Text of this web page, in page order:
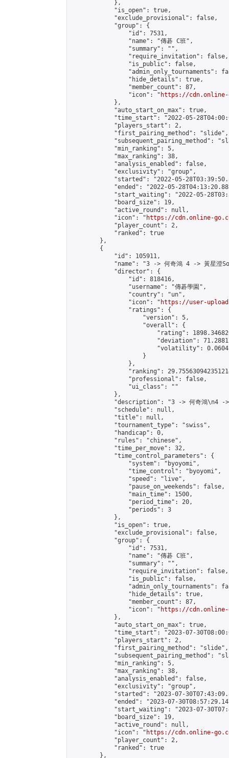
            },
            "is_open": true,
            "exclude_provisional": false,
            "group": {
                "id": 7531,
                "name": "傳碁 C班",
                "summary": "",
                "require_invitation": false,
                "is_public": false,
"admin_only_tournaments":
                "hide_details": true,
                "member_count": 87,
                "icon": "
https://cdn.online-
            },
            "auto_start_on_max": true,
"time_start": "2022-05-
            "players_start": 2,
            "first_pairing_method": "slide",
"subsequent_pairing_method":
            "min_ranking": 5,
            "max_ranking": 38,
            "analysis_enabled": false,
            "exclusivity": "group",
"started": "2022-05-
"ended": "2022-05-
"start_waiting": "2022-05-
            "board_size": 19,
            "active_round": null,
            "icon": "
https://cdn.online-
            "player_count": 2,
            "ranked": true
        },
        {
            "id": 105911,
"name": "3 -> 何奇鴻 4 -> 黃星澄
            "director": {
                "id": 818416,
                "username": "傳碁學園",
                "country": "un",
                "icon": "
https://user-
                "ratings": {
                    "version": 5,
                    "overall": {
"rating":
"deviation":
"volatility":
                    }
                },
"ranking":
                "professional": false,
                "ui_class": ""
            },
"description": "3 -> 何奇鴻\n4 -
            "schedule": null,
            "title": null,
            "tournament_type": "swiss",
            "handicap": 0,
            "rules": "chinese",
            "time_per_move": 32,
            "time_control_parameters": {
                "system": "byoyomi",
                "time_control": "byoyomi",
                "speed": "live",
                "pause_on_weekends": false,
                "main_time": 1500,
                "period_time": 20,
                "periods": 3
            },
            "is_open": true,
            "exclude_provisional": false,
            "group": {
                "id": 7531,
                "name": "傳碁 C班",
                "summary": "",
                "require_invitation": false,
                "is_public": false,
"admin_only_tournaments":
                "hide_details": true,
                "member_count": 87,
                "icon": "
https://cdn.online-
            },
            "auto_start_on_max": true,
"time_start": "2023-07-
            "players_start": 2,
            "first_pairing_method": "slide",
"subsequent_pairing_method":
            "min_ranking": 5,
            "max_ranking": 38,
            "analysis_enabled": false,
            "exclusivity": "group",
"started": "2023-07-
"ended": "2023-07-
"start_waiting": "2023-07-
            "board_size": 19,
            "active_round": null,
            "icon": "
https://cdn.online-
            "player_count": 2,
            "ranked": true
        },